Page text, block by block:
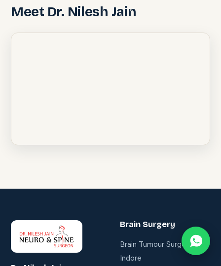
Meet Dr. Nilesh Jain
Brain Surgery
Brain Tumour Surgery in
Indore